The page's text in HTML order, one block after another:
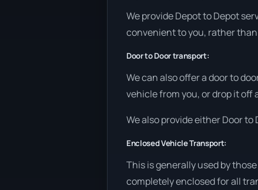
We provide Depot to Depot
convenient to you, rather
Door to Door transport:
We can also offer a door to
vehicle from you, or drop it off
We also provide either Door to
Enclosed Vehicle Transport:
This is generally used by
completely enclosed for all